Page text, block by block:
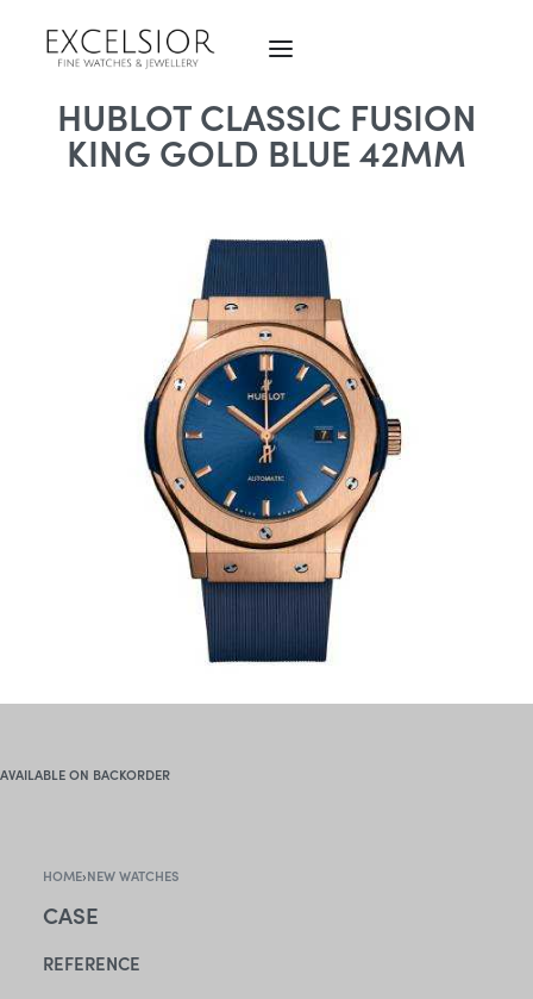
HUBLOT CLASSIC FUSION
KING GOLD BLUE 42MM
AVAILABLE ON BACKORDER
HOME›NEW WATCHES
CASE
REFERENCE